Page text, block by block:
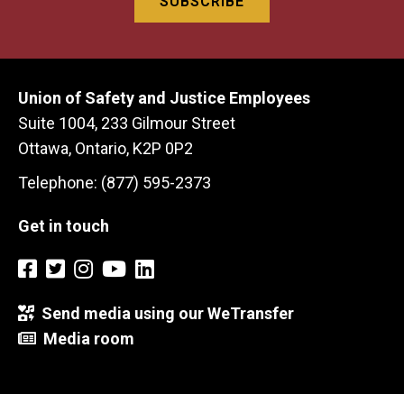
Union of Safety and Justice Employees
Suite 1004, 233 Gilmour Street
Ottawa, Ontario, K2P 0P2
Telephone: (877) 595-2373
Get in touch
Send media using our WeTransfer
Media room